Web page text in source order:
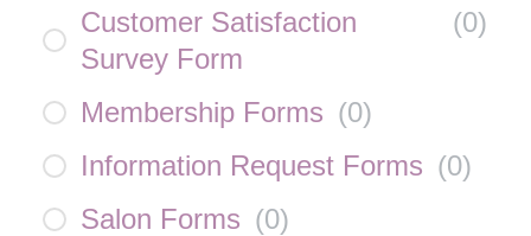
Customer Satisfaction
Survey Form
(0)
Membership Forms (0)
Information Request Forms (0)
Salon Forms (0)